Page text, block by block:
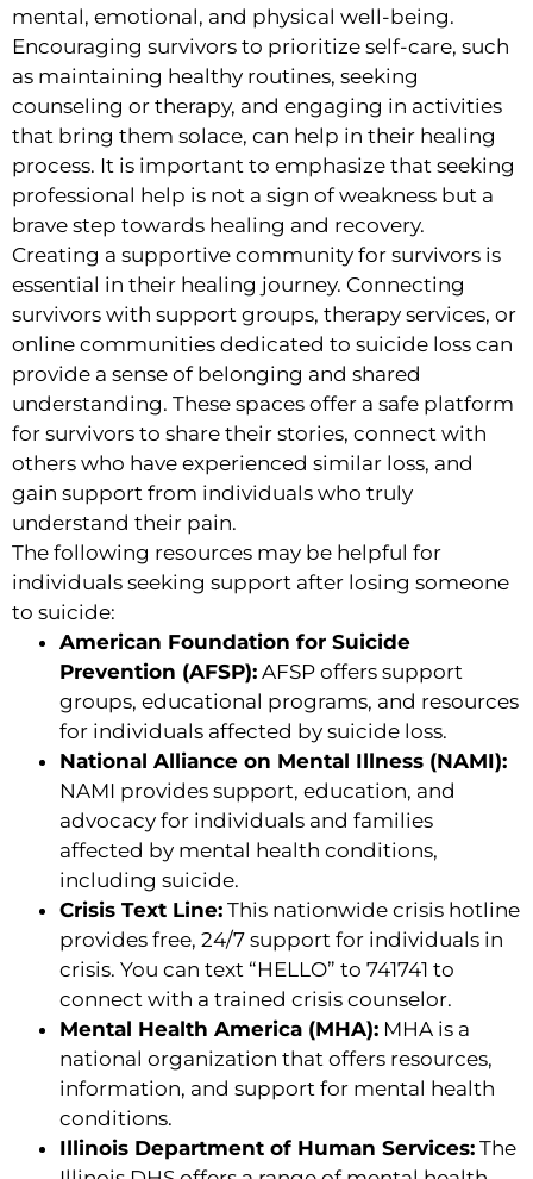
mental, emotional, and physical well-being.
Encouraging survivors to prioritize self-care, such
as maintaining healthy routines, seeking
counseling or therapy, and engaging in activities
that bring them solace, can help in their healing
process. It is important to emphasize that seeking
professional help is not a sign of weakness but a
brave step towards healing and recovery.
Creating a supportive community for survivors is
essential in their healing journey. Connecting
survivors with support groups, therapy services, or
online communities dedicated to suicide loss can
provide a sense of belonging and shared
understanding. These spaces offer a safe platform
for survivors to share their stories, connect with
others who have experienced similar loss, and
gain support from individuals who truly
understand their pain.
The following resources may be helpful for
individuals seeking support after losing someone
to suicide:
American Foundation for Suicide
Prevention (AFSP): AFSP offers support
groups, educational programs, and resources
for individuals affected by suicide loss.
National Alliance on Mental Illness (NAMI):
NAMI provides support, education, and
advocacy for individuals and families
affected by mental health conditions,
including suicide.
Crisis Text Line: This nationwide crisis hotline
provides free, 24/7 support for individuals in
crisis. You can text “HELLO” to 741741 to
connect with a trained crisis counselor.
Mental Health America (MHA): MHA is a
national organization that offers resources,
information, and support for mental health
conditions.
Illinois Department of Human Services: The